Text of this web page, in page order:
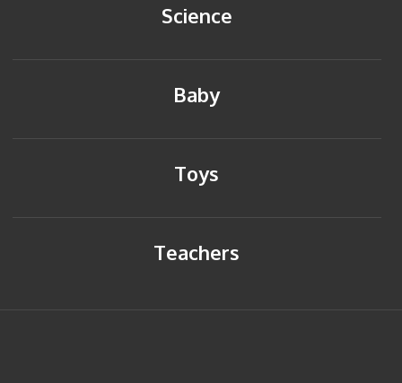
Science
Baby
Toys
Teachers